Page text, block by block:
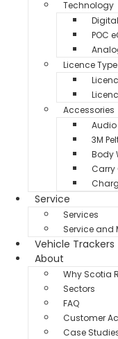
Technology
Digital
POC
Licence Type
Accessories
3M
Body
Carry
Service
Services
Service and
Vehicle Trackers
About
Why Scotia
Sectors
FAQ
Customer
Case